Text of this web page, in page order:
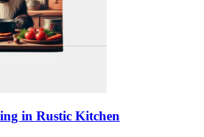
in Rustic Kitchen